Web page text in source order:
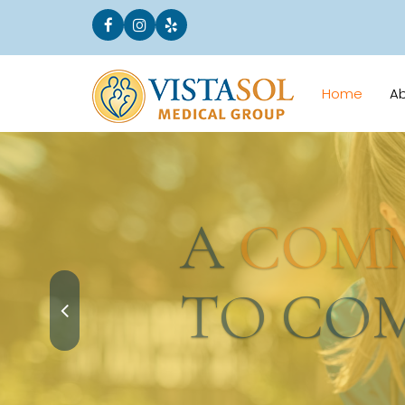
Home
A
TO
Request an Appointment